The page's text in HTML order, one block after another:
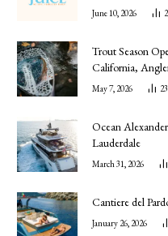
June 10, 2026
Trout Season
California,
May 7, 2026 23
Ocean
Lauderdale
March 31, 2026
Cantiere del
January 26, 2026